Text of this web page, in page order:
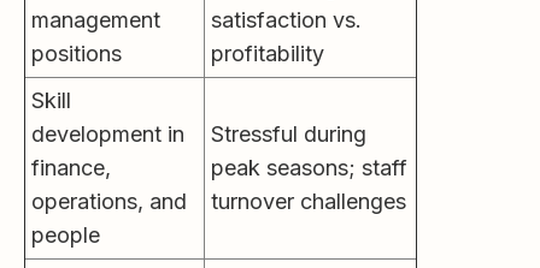
management
positions
satisfaction vs.
profitability
Skill
development in
finance,
operations, and
people
Stressful during
peak seasons; staff
turnover challenges